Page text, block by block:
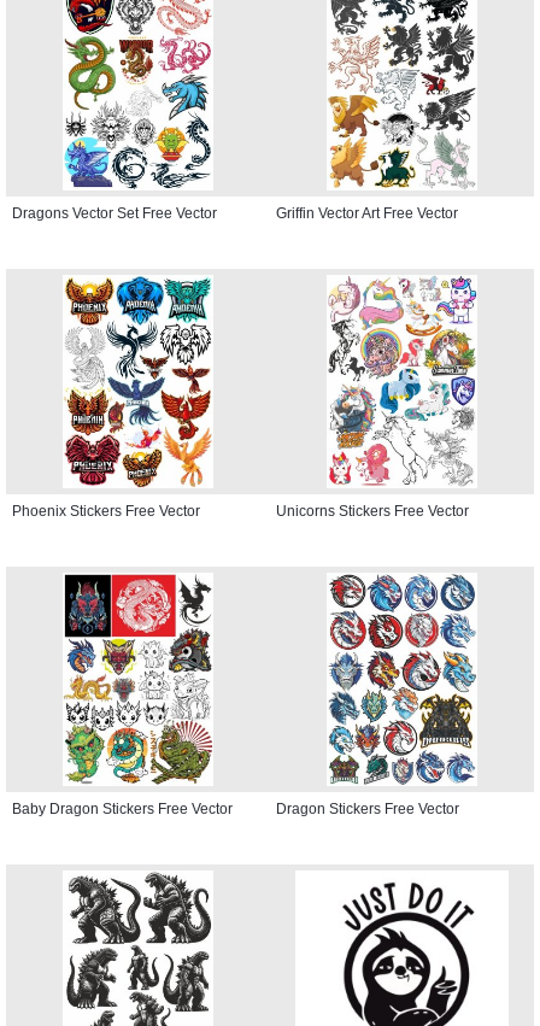
Dragons Vector Set Free Vector Griffin Vector Art Free Vector
Phoenix Stickers Free Vector Unicorns Stickers Free Vector
Baby Dragon Stickers Free Vector Dragon Stickers Free Vector